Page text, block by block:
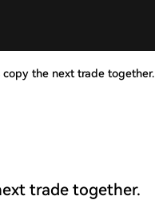
copy the next trade together.
trade together.